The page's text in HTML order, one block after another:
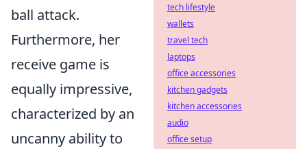
ball attack.
Furthermore, her
receive game is
equally impressive,
characterized by an
uncanny ability to
tech lifestyle
wallets
travel tech
laptops
office accessories
kitchen gadgets
kitchen accessories
audio
office setup